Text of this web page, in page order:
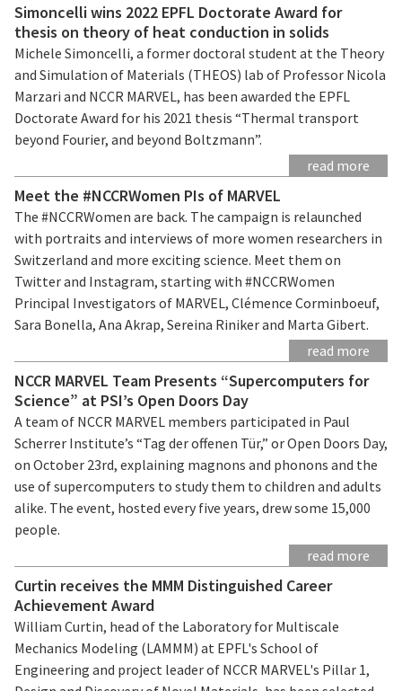
Simoncelli wins 2022 EPFL Doctorate Award for
thesis on theory of heat conduction in solids
Michele Simoncelli, a former doctoral student at the Theory
and Simulation of Materials (THEOS) lab of Professor Nicola
Marzari and NCCR MARVEL, has been awarded the EPFL
Doctorate Award for his 2021 thesis “Thermal transport
beyond Fourier, and beyond Boltzmann”.
read more
Meet the #NCCRWomen PIs of MARVEL
The #NCCRWomen are back. The campaign is relaunched
with portraits and interviews of more women researchers in
Switzerland and more exciting science. Meet them on
Twitter and Instagram, starting with #NCCRWomen
Principal Investigators of MARVEL, Clémence Corminboeuf,
Sara Bonella, Ana Akrap, Sereina Riniker and Marta Gibert.
read more
NCCR MARVEL Team Presents “Supercomputers for
Science” at PSI’s Open Doors Day
A team of NCCR MARVEL members participated in Paul
Scherrer Institute’s “Tag der offenen Tür,” or Open Doors Day,
on October 23rd, explaining magnons and phonons and the
use of supercomputers to study them to children and adults
alike. The event, hosted every five years, drew some 15,000
people.
read more
Curtin receives the MMM Distinguished Career
Achievement Award
William Curtin, head of the Laboratory for Multiscale
Mechanics Modeling (LAMMM) at EPFL's School of
Engineering and project leader of NCCR MARVEL's Pillar 1,